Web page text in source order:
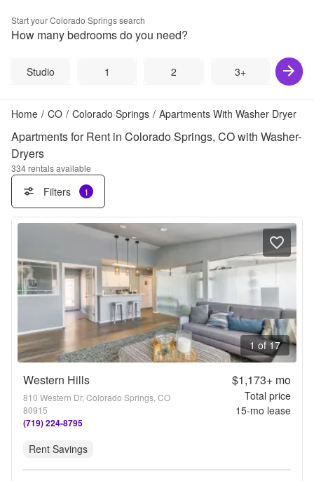
Start yourColorado Springssearch
How many bedrooms do you need?
Studio 1 2 3+
Home / CO / Colorado Springs / Apartments With Washer Dryer
Apartments for Rent in Colorado Springs, CO with Washer-
Dryers
334rentals available
Filters 1
1 of 17
Western Hills
810 Western Dr, Colorado Springs, CO
80915
(719) 224-8795
$1,173+mo
Total price
15-mo lease
Rent Savings